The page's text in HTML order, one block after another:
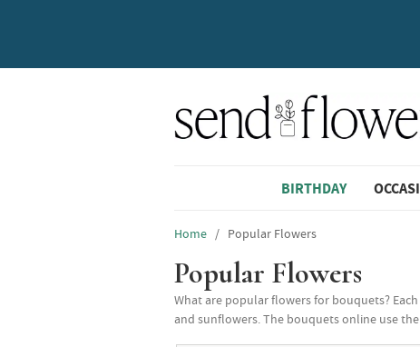
BIRTHDAY
Home / Popular Flowers
Popular Flowers
What are popular flowers for bouquets?
and sunflowers. The bouquets online use